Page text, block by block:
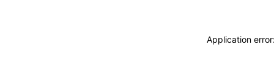
Application